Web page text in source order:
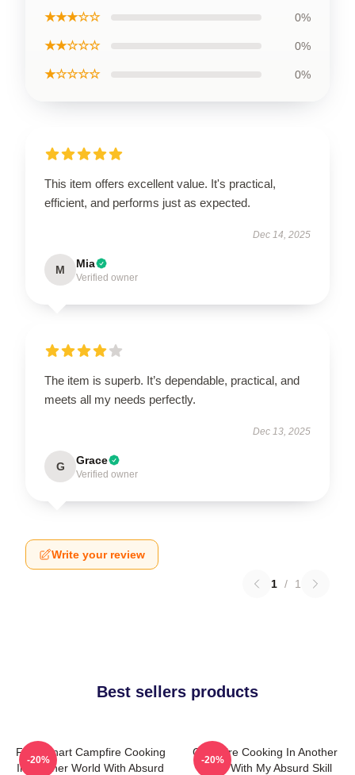
★★★☆☆ 0%
★★☆☆☆ 0%
★☆☆☆☆ 0%
This item offers excellent value. It's practical,
efficient, and performs just as expected.
Dec 14, 2025
M Mia
Verified owner
The item is superb. It’s dependable, practical, and
meets all my needs perfectly.
Dec 13, 2025
G Grace
Verified owner
Write your review
1 / 1
Best sellers products
FEL Fanart Campfire Cooking
In Another World With Absurd
-20%
Campfire Cooking In Another
World With My Absurd Skill
-20%